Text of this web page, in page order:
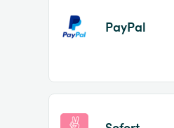
PayPal